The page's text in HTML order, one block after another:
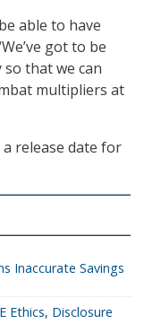
able to have
got to be
that we can
multipliers at
a release date for
Inaccurate Savings
Ethics, Disclosure